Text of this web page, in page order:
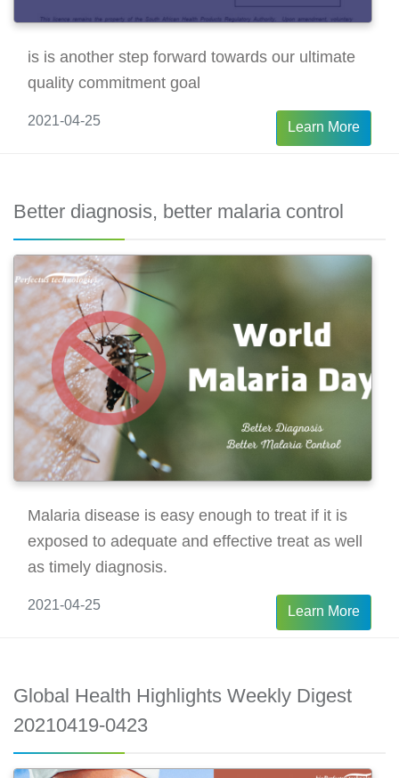
is is another step forward towards our ultimate
quality commitment goal
2021-04-25 Learn More
Better diagnosis, better malaria control
Malaria disease is easy enough to treat if it is
exposed to adequate and effective treat as well
as timely diagnosis.
2021-04-25 Learn More
Global Health Highlights Weekly Digest
20210419-0423